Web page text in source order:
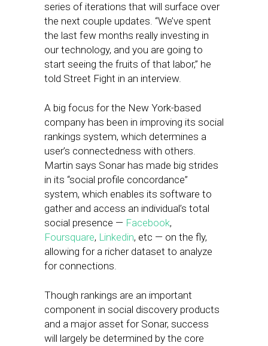
series of iterations that will surface over
the next couple updates. “We’ve spent
the last few months really investing in
our technology, and you are going to
start seeing the fruits of that labor,” he
told Street Fight in an interview.
A big focus for the New York-based
company has been in improving its social
rankings system, which determines a
user’s connectedness with others.
Martin says Sonar has made big strides
in its “social profile concordance”
system, which enables its software to
gather and access an individual’s total
social presence — Facebook,
Foursquare, Linkedin, etc — on the fly,
allowing for a richer dataset to analyze
for connections.
Though rankings are an important
component in social discovery products
and a major asset for Sonar, success
will largely be determined by the core